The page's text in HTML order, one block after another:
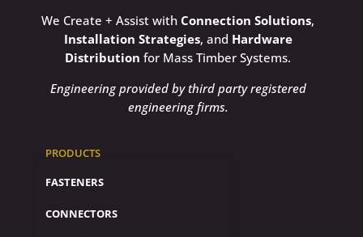
We Create + Assist withConnection Solutions,
Installation Strategies, and Hardware
Distribution for Mass Timber Systems.
Engineering provided by third party registered
engineering firms.
PRODUCTS
FASTENERS
CONNECTORS